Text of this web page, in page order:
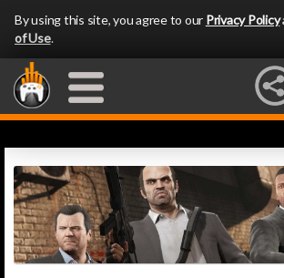
By using this site, you agree to our Privacy Policy
of Use.